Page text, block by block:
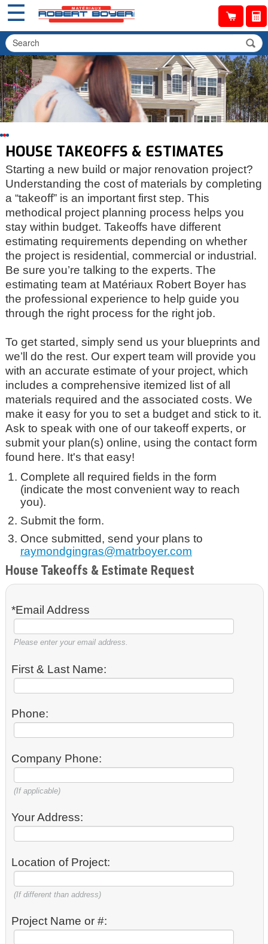
☰
HOUSE TAKEOFFS & ESTIMATES
Starting a new build or major renovation project?
Understanding the cost of materials by completing
a “takeoff” is an important first step. This
methodical project planning process helps you
stay within budget. Takeoffs have different
estimating requirements depending on whether
the project is residential, commercial or industrial.
Be sure you’re talking to the experts. The
estimating team at Matériaux Robert Boyer has
the professional experience to help guide you
through the right process for the right job.
To get started, simply send us your blueprints and
we’ll do the rest. Our expert team will provide you
with an accurate estimate of your project, which
includes a comprehensive itemized list of all
materials required and the associated costs. We
make it easy for you to set a budget and stick to it.
Ask to speak with one of our takeoff experts, or
submit your plan(s) online, using the contact form
found here. It's that easy!
Complete all required fields in the form
(indicate the most convenient way to reach
you).
Submit the form.
Once submitted, send your plans to
raymondgingras@matrboyer.com
House Takeoffs & Estimate Request
*Email Address
Please enter your email address.
First & Last Name:
Phone:
Company Phone:
(If applicable)
Your Address:
Location of Project:
(If different than address)
Project Name or #: